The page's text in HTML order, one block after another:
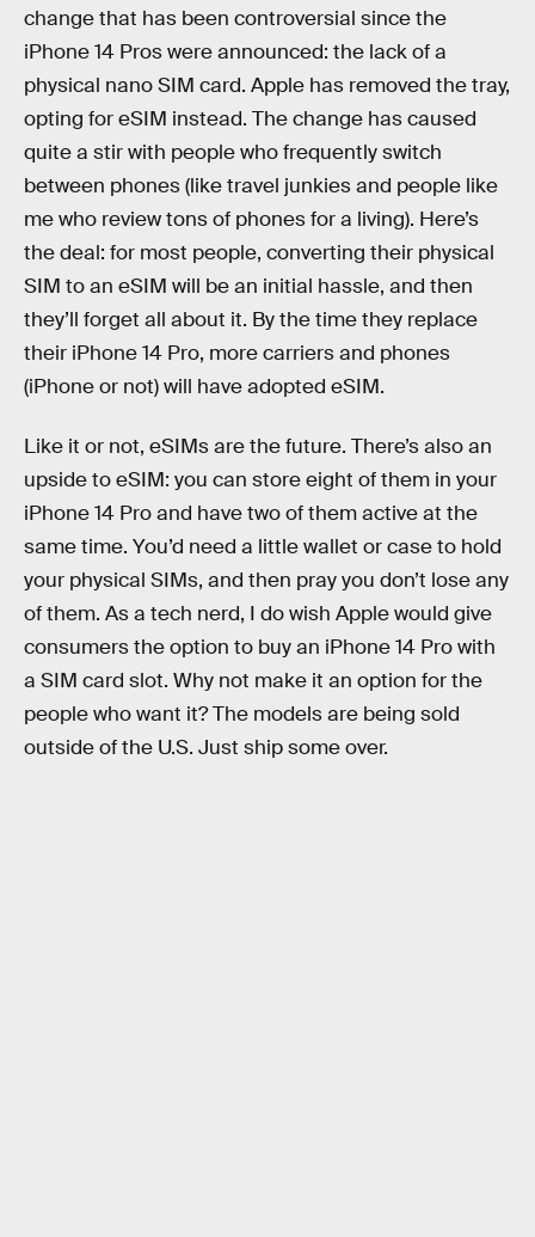
change that has been controversial since the
iPhone 14 Pros were announced: the lack of a
physical nano SIM card. Apple has removed the tray,
opting for eSIM instead. The change has caused
quite a stir with people who frequently switch
between phones (like travel junkies and people like
me who review tons of phones for a living). Here’s
the deal: for most people, converting their physical
SIM to an eSIM will be an initial hassle, and then
they’ll forget all about it. By the time they replace
their iPhone 14 Pro, more carriers and phones
(iPhone or not) will have adopted eSIM.
Like it or not, eSIMs are the future. There’s also an
upside to eSIM: you can store eight of them in your
iPhone 14 Pro and have two of them active at the
same time. You’d need a little wallet or case to hold
your physical SIMs, and then pray you don’t lose any
of them. As a tech nerd, I do wish Apple would give
consumers the option to buy an iPhone 14 Pro with
a SIM card slot. Why not make it an option for the
people who want it? The models are being sold
outside of the U.S. Just ship some over.